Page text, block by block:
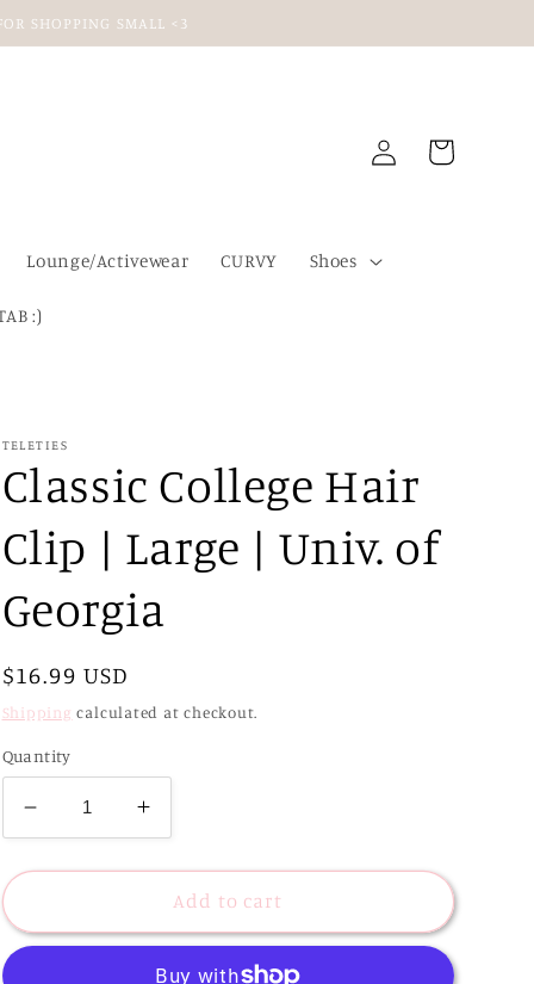
SHOPPING SMALL <3
Lounge/Activewear CURVY Shoes
:)
Log
in
Cart
TELETIES
Classic College Hair
Clip | Large | Univ. of
Georgia
Regular
price
$16.99 USD
Shipping calculated at checkout.
Quantity
Decrease
quantity
for
College
Hair
Increase
quantity
for
Classic
College
Add to cart